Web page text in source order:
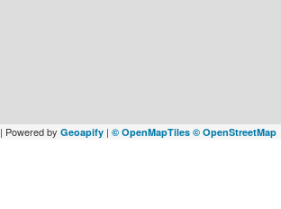
| Powered by Geoapify | © OpenMapTiles © OpenStreetMap